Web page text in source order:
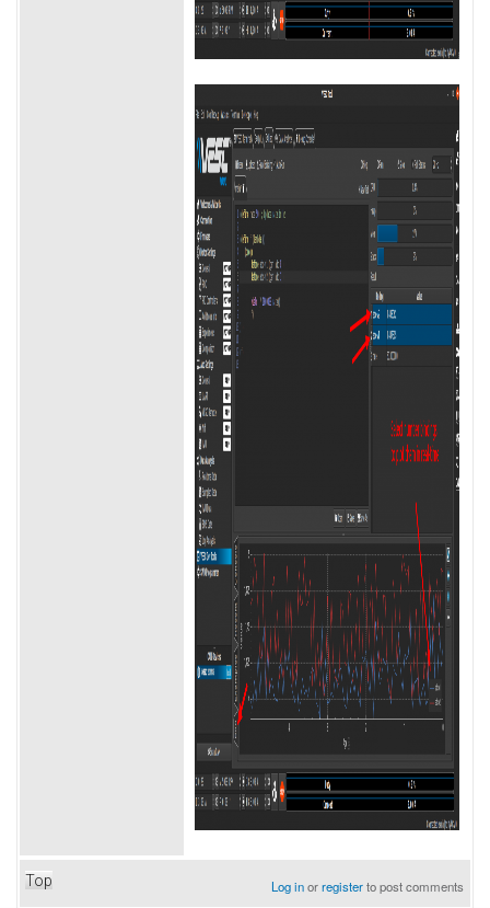
Top Log inorregisterto post comments